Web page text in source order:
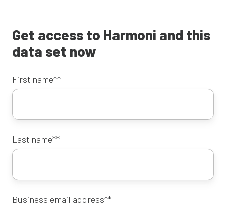
Get access to Harmoni and this
data set now
First name**
Last name**
Business email address**